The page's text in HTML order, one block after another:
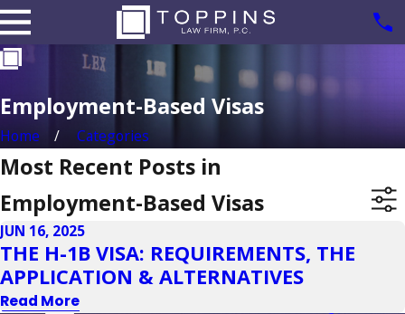
Employment-Based Visas
Home Categories
Most Recent Posts in
Employment-Based Visas
JUN 16, 2025
THE H-1B VISA: REQUIREMENTS, THE
APPLICATION & ALTERNATIVES
Read More